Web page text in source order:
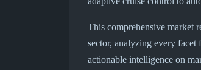
This comprehensive market
sector, analyzing every
actionable intelligence on